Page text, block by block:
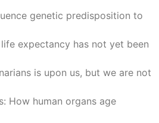
genetic predisposition to
expectancy has not yet been
is upon us, but we are not
How human organs age